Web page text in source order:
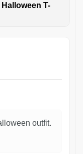
T-
outfit.